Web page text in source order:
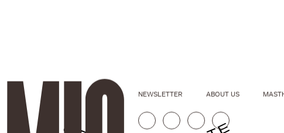
NEWSLETTER ABOUT US